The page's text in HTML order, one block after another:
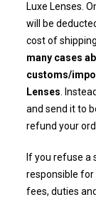
Luxe Lenses.
will be
cost of
many cases
customs/
Lenses .
and send it to
refund your
If you refuse a
responsible for
fees, duties